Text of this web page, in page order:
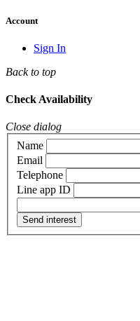
Account
Sign In
Back to top
Check Availability
Close dialog
Name
Email
Telephone
Line app ID
Send interest